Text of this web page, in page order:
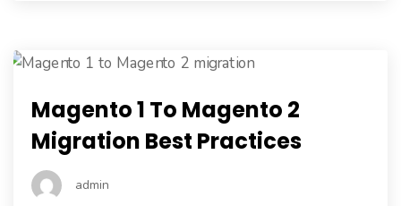
Magento 1 To Magento 2
Migration Best Practices
admin